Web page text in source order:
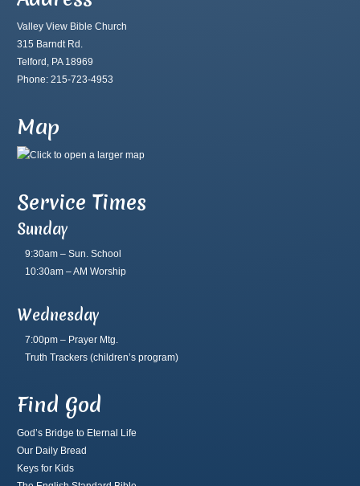
Valley View Bible Church
315 Barndt Rd.
Telford, PA 18969
Phone: 215-723-4953
Map
Service Times
Sunday
9:30am – Sun. School
10:30am – AM Worship
Wednesday
7:00pm – Prayer Mtg.
Truth Trackers (children’s program)
Find God
God’s Bridge to Eternal Life
Our Daily Bread
Keys for Kids